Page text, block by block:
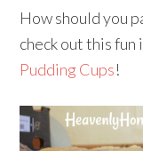
How should you
check out this fun
Pudding Cups!